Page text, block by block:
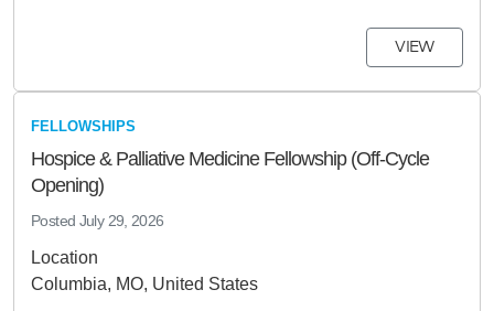
VIEW
FELLOWSHIPS
Hospice & Palliative Medicine Fellowship (Off-Cycle
Opening)
Posted July 29, 2026
Location
Columbia, MO, United States